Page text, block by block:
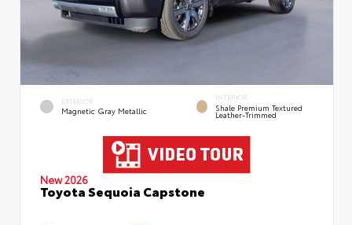
EXTERIOR
Magnetic Gray Metallic
INTERIOR
Shale Premium Textured
Leather-Trimmed
New 2026
Toyota Sequoia Capstone